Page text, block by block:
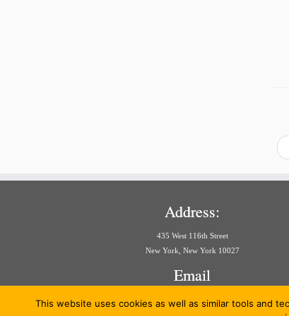
Address:
435 West 116th Street
New York, New York 10027
Email
aria@law.columbia.edu
This website uses cookies as well as similar tools and